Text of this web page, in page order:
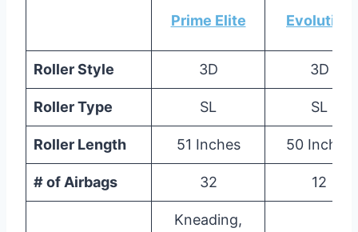
Prime Elite Evolution
Roller Style 3D 3D
Roller Type SL SL
Roller Length 51 Inches 50 Inches
# of Airbags 32 12
Kneading,